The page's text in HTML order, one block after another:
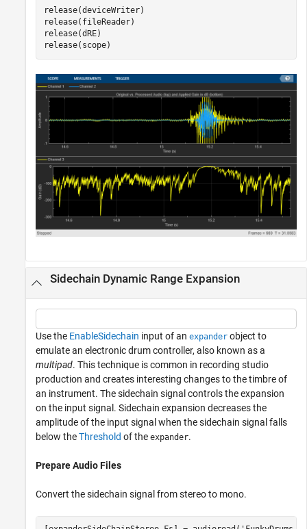
release(deviceWriter)
release(fileReader)
release(dRE)
release(scope)
Sidechain Dynamic Range Expansion
Use the EnableSidechain input of an expander object to
emulate an electronic drum controller, also known as a
multipad. This technique is common in recording studio
production and creates interesting changes to the timbre of
an instrument. The sidechain signal controls the expansion
on the input signal. Sidechain expansion decreases the
amplitude of the input signal when the sidechain signal falls
below theThreshold of the expander.
Prepare Audio Files
Convert the sidechain signal from stereo to mono.